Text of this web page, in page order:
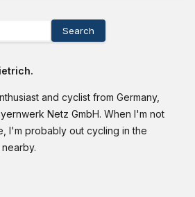
Search
and cyclist from Germany,
Netz GmbH. When I'm not
I'm probably out cycling in the